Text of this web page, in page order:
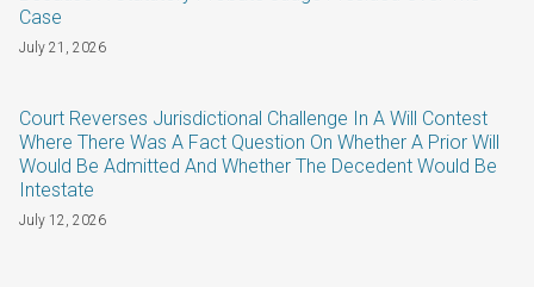
Case
July 21, 2026
Court Reverses Jurisdictional Challenge In A Will Contest
Where There Was A Fact Question On Whether A Prior Will
Would Be Admitted And Whether The Decedent Would Be
Intestate
July 12, 2026